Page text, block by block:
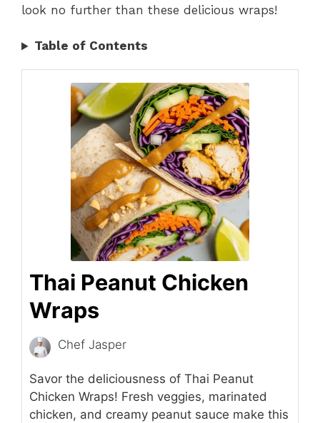
look no further than these delicious wraps!
Table of Contents
Thai Peanut Chicken
Wraps
Chef Jasper
Savor the deliciousness of Thai Peanut
Chicken Wraps! Fresh veggies, marinated
chicken, and creamy peanut sauce make this